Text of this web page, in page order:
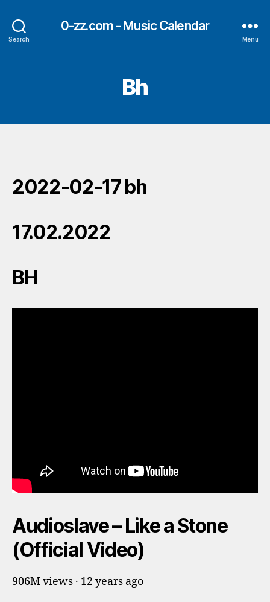
Search
0-zz.com - Music Calendar
Menu
Bh
2022-02-17 bh
17.02.2022
BH
Audioslave – Like a Stone
(Official Video)
906M views · 12 years ago